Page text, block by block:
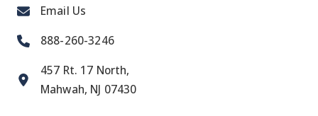
Email Us
888-260-3246
457 Rt. 17 North,
Mahwah, NJ 07430